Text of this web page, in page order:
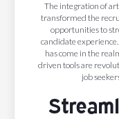
The integration of
transformed the
opportunities to
candidate
has come in the
driven tools are
job